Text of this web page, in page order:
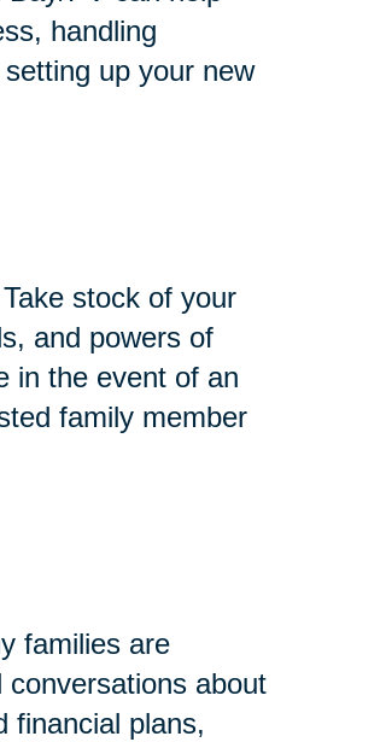
handling
up your new
stock of your
and powers of
in the event of an
family member
families are
conversations about
financial plans,